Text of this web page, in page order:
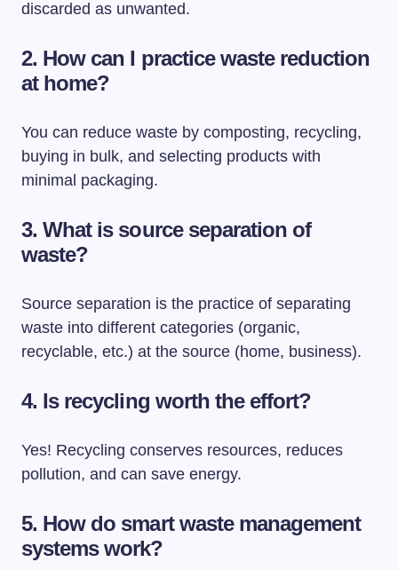
discarded as unwanted.
2. How can I practice waste reduction
at home?
You can reduce waste by composting, recycling,
buying in bulk, and selecting products with
minimal packaging.
3. What is source separation of
waste?
Source separation is the practice of separating
waste into different categories (organic,
recyclable, etc.) at the source (home, business).
4. Is recycling worth the effort?
Yes! Recycling conserves resources, reduces
pollution, and can save energy.
5. How do smart waste management
systems work?